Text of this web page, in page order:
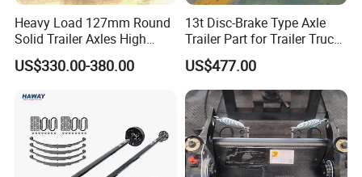
---------------------------------------------------
-------------
Heavy Load 127mm Round
Solid Trailer Axles High
Strength Round Axle
Replacement Components
US$330.00-380.00
13t Disc-Brake Type Axle
Trailer Part for Trailer Truck
Axle
US$477.00